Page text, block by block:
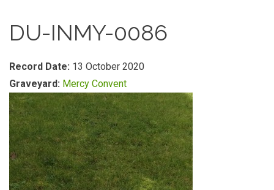
DU-INMY-0086
Record Date: 13 October 2020
Graveyard: Mercy Convent